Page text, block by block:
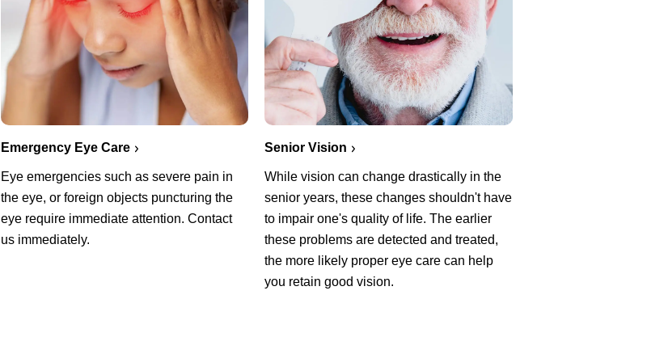
Emergency Eye Care
Eye emergencies such as severe pain in
the eye, or foreign objects puncturing the
eye require immediate attention. Contact
us immediately.
Senior Vision
While vision can change drastically in the
senior years, these changes shouldn't have
to impair one's quality of life. The earlier
these problems are detected and treated,
the more likely proper eye care can help
you retain good vision.